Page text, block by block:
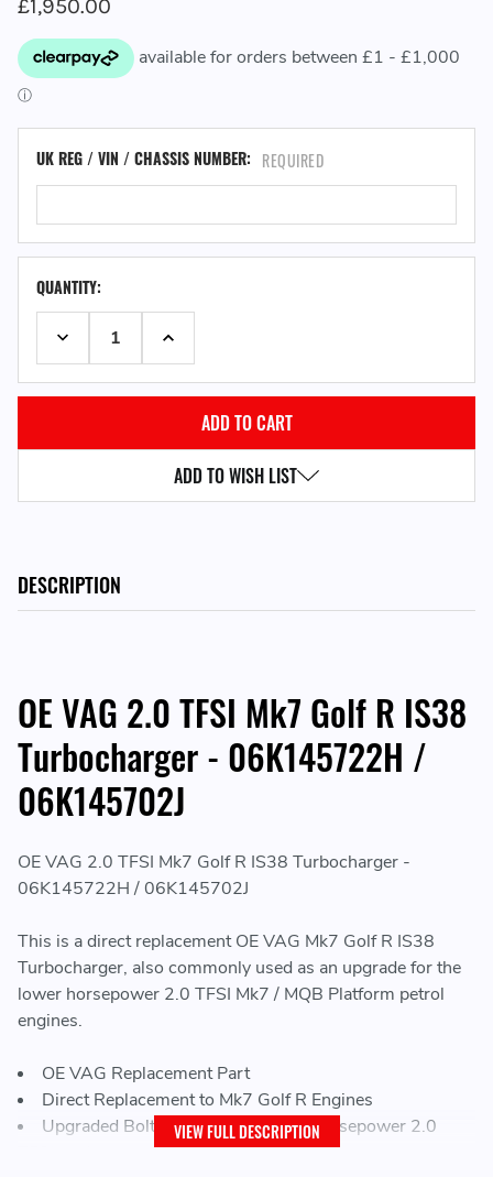
£1,950.00
UK REG / VIN / CHASSIS NUMBER: REQUIRED
QUANTITY:
DECREASE QUANTITY:INCREASE QUANTITY:
ADD TO WISH LIST
DESCRIPTION
OE VAG 2.0 TFSI Mk7 Golf R IS38
Turbocharger - 06K145722H /
06K145702J
OE VAG 2.0 TFSI Mk7 Golf R IS38 Turbocharger -
06K145722H / 06K145702J
This is a direct replacement OE VAG Mk7 Golf R IS38
Turbocharger, also commonly used as an upgrade for the
lower horsepower 2.0 TFSI Mk7 / MQB Platform petrol
engines.
OE VAG Replacement Part
Direct Replacement to Mk7 Golf R Engines
Upgraded Bolt On Turbo for lower horsepower 2.0
VIEW FULL DESCRIPTION